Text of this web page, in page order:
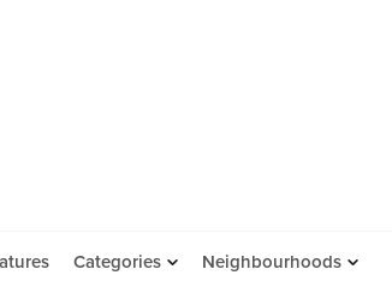
Categories Neighbourhoods